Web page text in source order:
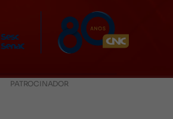
PATROCINADOR